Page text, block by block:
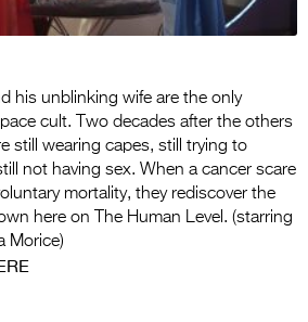
his unblinking wife are the only
cult. Two decades after the others
still wearing capes, still trying to
not having sex. When a cancer scare
mortality, they rediscover the
here on The Human Level. (starring
Morice)